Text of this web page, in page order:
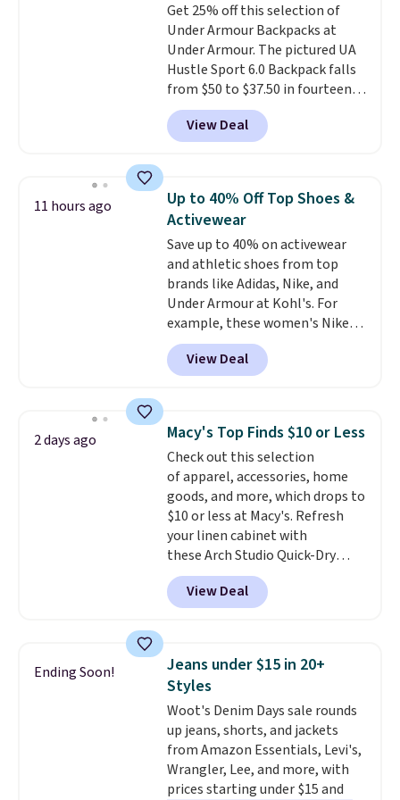
that was clearly designed by
someone who actually travels.
Faux leather that looks polished
at the airport and holds up
through every trip, for $68. Plus,
shipping is free when you apply
the code FREESHIP at checkout.
Get 25% off this selection of
Under Armour Backpacks at
Under Armour. The pictured UA
Hustle Sport 6.0 Backpack falls
from $50 to $37.50 in fourteen
colors. It's water-resistant and
features a lined, interior laptop
sleeve.That's what really
backpacks from others is their
longevity and tough materials.
I have a UA backpack that I've
owned for probably ten years
Shipping is free on orders over
$99. Otherwise it adds $8.
View Deal
11 hours ago
Up to 40% Off Top Shoes &
Activewear
Save up to 40% on activewear
and athletic shoes from top
brands like Adidas, Nike, and
Under Armour at Kohl's. For
example, these women's Nike
Pacific Shoes in White drop from
$80 to $44. All other stores are
charging $60 or more for this
this women's Adidas 3-Stripes
Fleece Full-Zip Hoodie in Black
or Glow Blue, drops from $60 to
$36. Spend $50 to get free
shipping, or it adds $8.95
otherwise. Select items can be
ordered online and picked up for
free in store.
View Deal
2 days ago Macy's Top Finds $10 or Less
Check out this selection
of apparel, accessories, home
goods, and more, which drops to
$10 or less at Macy's. Refresh
your linen cabinet with
these Arch Studio Quick-Dry
Striped Bath Towels, which fall
from $18 to $7.99 in all four
colors. This is typically the
towels sold at Macy's. You can
also get a pair of matching hand
towels for $8.99. Also, this Miken
Juniors' Kimono Cover-Up drops
from $38 to $9.50. You'd spend at
least $15 elsewhere for a similar
one. It's available in two colors
in sizes XS-L.Prices start at less
View Deal
Ending Soon!
Jeans under $15 in 20+
Styles
Woot's Denim Days sale rounds
up jeans, shorts, and jackets
from Amazon Essentials, Levi's,
Wrangler, Lee, and more, with
prices starting under $15 and